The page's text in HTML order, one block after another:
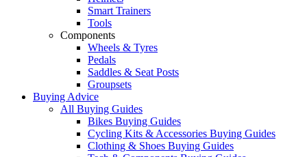
Smart Trainers
Tools
Components
Wheels & Tyres
Pedals
Saddles & Seat Posts
Groupsets
Buying Advice
All Buying Guides
Bikes Buying Guides
Cycling Kits & Accessories Buying Guides
Clothing & Shoes Buying Guides